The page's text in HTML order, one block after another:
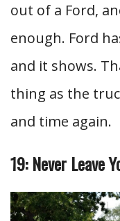
out of a Ford,
enough. Ford
and it shows.
thing as the
and time again.
19: Never Leave